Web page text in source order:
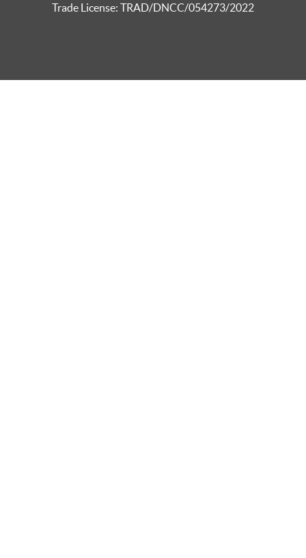
Trade License: TRAD/DNCC/054273/2022